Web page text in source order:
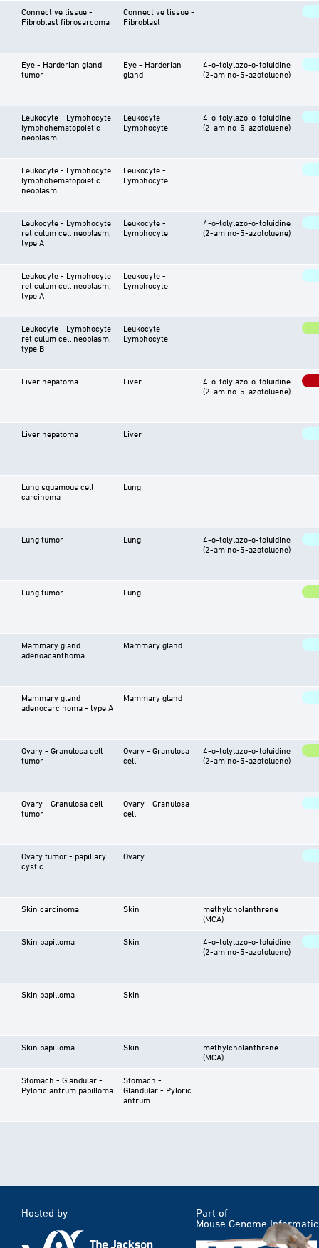
Connective tissue -
Fibroblast fibrosarcoma
Connective tissue -
Fibroblast
Eye - Harderian gland
tumor
Eye - Harderian
gland
4-o-tolylazo-o-toluidine
(2-amino-5-azotoluene)
Leukocyte - Lymphocyte
lymphohematopoietic
neoplasm
Leukocyte -
Lymphocyte
4-o-tolylazo-o-toluidine
(2-amino-5-azotoluene)
Leukocyte - Lymphocyte
lymphohematopoietic
neoplasm
Leukocyte -
Lymphocyte
Leukocyte - Lymphocyte
reticulum cell neoplasm,
type A
Leukocyte -
Lymphocyte
4-o-tolylazo-o-toluidine
(2-amino-5-azotoluene)
Leukocyte - Lymphocyte
reticulum cell neoplasm,
type A
Leukocyte -
Lymphocyte
Leukocyte - Lymphocyte
reticulum cell neoplasm,
type B
Leukocyte -
Lymphocyte
Liver hepatoma Liver
4-o-tolylazo-o-toluidine
(2-amino-5-azotoluene)
Liver hepatoma Liver
Lung squamous cell
carcinoma
Lung
Lung tumor Lung
4-o-tolylazo-o-toluidine
(2-amino-5-azotoluene)
Lung tumor Lung
Mammary gland
adenoacanthoma
Mammary gland
Mammary gland
adenocarcinoma - type A
Mammary gland
Ovary - Granulosa cell
tumor
Ovary - Granulosa
cell
4-o-tolylazo-o-toluidine
(2-amino-5-azotoluene)
Ovary - Granulosa cell
tumor
Ovary - Granulosa
cell
Ovary tumor - papillary
cystic
Ovary
Skin carcinoma Skin
methylcholanthrene
(MCA)
Skin papilloma Skin
4-o-tolylazo-o-toluidine
(2-amino-5-azotoluene)
Skin papilloma Skin
Skin papilloma Skin
methylcholanthrene
(MCA)
Stomach - Glandular -
Pyloric antrum papilloma
Stomach -
Glandular - Pyloric
antrum
Hosted by
Part of
Mouse Genome